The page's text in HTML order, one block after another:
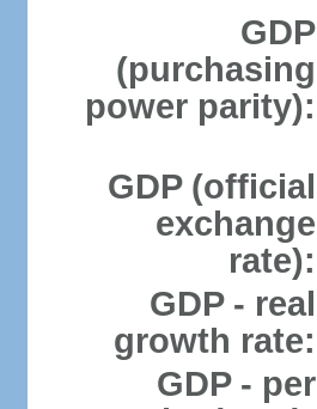
GDP
(purchasing
power parity):
GDP (official
exchange
rate):
GDP - real
growth rate:
GDP - per